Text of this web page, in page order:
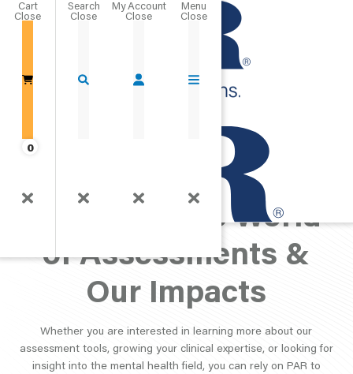
Cart
0
Close
PAR Perspective:
Exploring the World
of Assessments &
Our Impacts
Whether you are interested in learning more about our
assessment tools, growing your clinical expertise, or looking for
insight into the mental health field, you can rely on PAR to